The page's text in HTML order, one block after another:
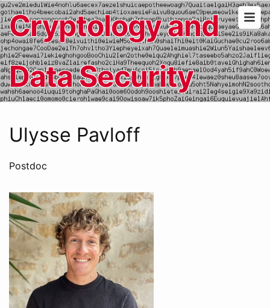
Cryptology and
Data Security
Ulysse Pavloff
Postdoc